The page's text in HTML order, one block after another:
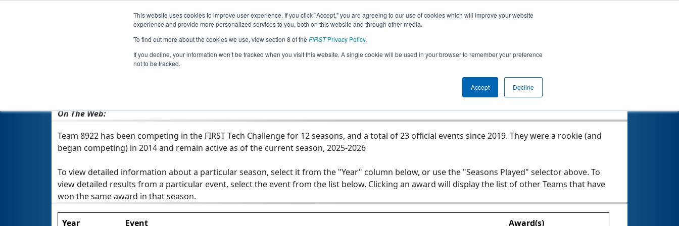
This website uses cookies to improve user experience. If you click "Accept," you are agreeing to our use of cookies which will improve your website
experience and provide more personalized services to you, both on this website and through other media.
To find out more about the cookies we use, view section 8 of the FIRSTPrivacy Policy.
If you decline, your information won’t be tracked when you visit this website. A single cookie will be used in your browser to remember your preference
not to be tracked.
Accept Decline
Jump
Team 8922 - STEAMpunks
On The Web:
Seasons Played
Team 8922 has been competing in the FIRST Tech Challenge for 12 seasons, and a total of 23 official events since 2019. They were a rookie (and
began competing) in 2014 and remain active as of the current season, 2025-2026
To view detailed information about a particular season, select it from the "Year" column below, or use the "Seasons Played" selector above. To
view detailed results from a particular event, select the event from the list below. Clicking an award will display the list of other Teams that have
won the same award in that season.
Year Event Award(s)